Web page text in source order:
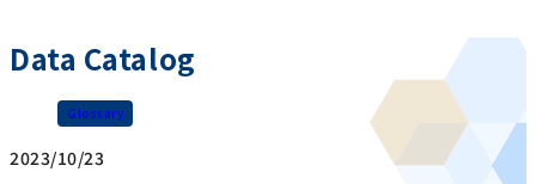
Data Catalog
Glossary
2023/10/23